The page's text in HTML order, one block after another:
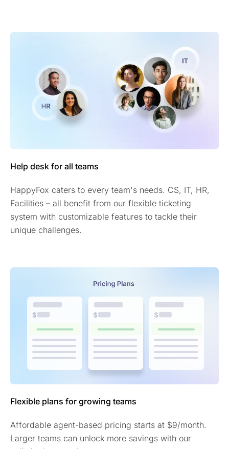
Help desk for all teams
HappyFox caters to every team's needs. CS, IT, HR,
Facilities – all benefit from our flexible ticketing
system with customizable features to tackle their
unique challenges.
Flexible plans for growing teams
Affordable agent-based pricing starts at $9/month.
Larger teams can unlock more savings with our